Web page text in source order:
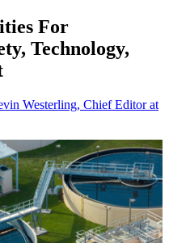
For
Technology,
Westerling, Chief Editor at